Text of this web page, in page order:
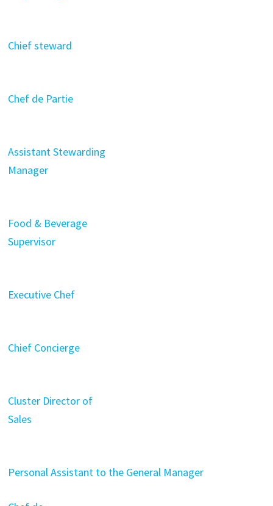
Chief steward
Chef de Partie
Assistant Stewarding
Manager
Food & Beverage
Supervisor
Executive Chef
Chief Concierge
Cluster Director of
Sales
Personal Assistant to the General Manager